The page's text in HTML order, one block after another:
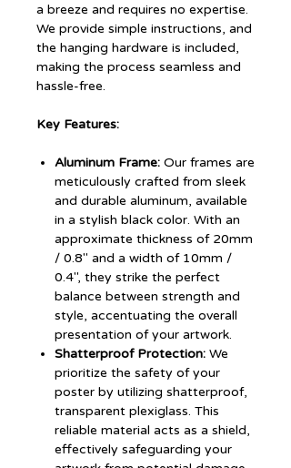
a breeze and requires no expertise.
We provide simple instructions, and
the hanging hardware is included,
making the process seamless and
hassle-free.
Key Features:
Aluminum Frame: Our frames are
meticulously crafted from sleek
and durable aluminum, available
in a stylish black color. With an
approximate thickness of 20mm
/ 0.8" and a width of 10mm /
0.4", they strike the perfect
balance between strength and
style, accentuating the overall
presentation of your artwork.
Shatterproof Protection: We
prioritize the safety of your
poster by utilizing shatterproof,
transparent plexiglass. This
reliable material acts as a shield,
effectively safeguarding your